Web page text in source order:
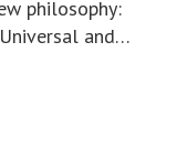
philosophy:
and…